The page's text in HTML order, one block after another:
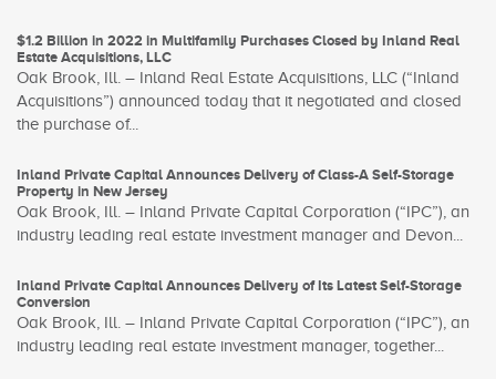
$1.2 Billion in 2022 in Multifamily Purchases Closed by Inland Real
Estate Acquisitions, LLC
Oak Brook, Ill. – Inland Real Estate Acquisitions, LLC (“Inland
Acquisitions”) announced today that it negotiated and closed
the purchase of...
Inland Private Capital Announces Delivery of Class-A Self-Storage
Property in New Jersey
Oak Brook, Ill. – Inland Private Capital Corporation (“IPC”), an
industry leading real estate investment manager and Devon...
Inland Private Capital Announces Delivery of Its Latest Self-Storage
Conversion
Oak Brook, Ill. – Inland Private Capital Corporation (“IPC”), an
industry leading real estate investment manager, together...